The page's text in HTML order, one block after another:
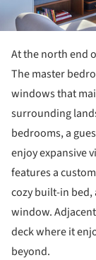
At the north end
The master
windows that
surrounding
bedrooms, a
enjoy expansive
features a
cozy built-in
window.
deck where it
beyond.